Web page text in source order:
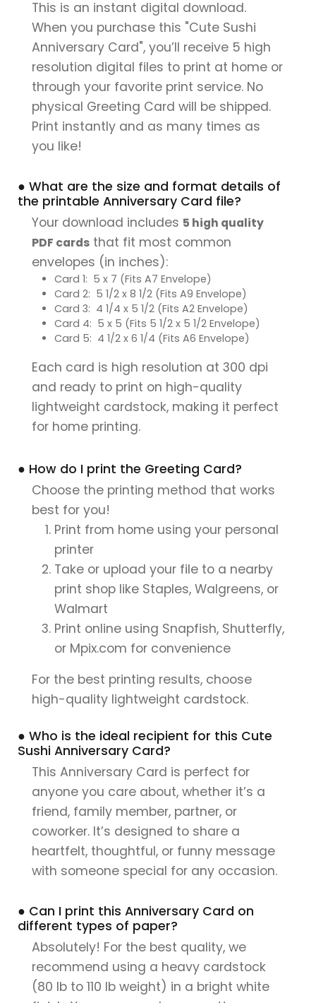
This is an instant digital download.
When you purchase this "Cute Sushi
Anniversary Card", you’ll receive 5 high
resolution digital files to print at home or
through your favorite print service. No
physical Greeting Card will be shipped.
Print instantly and as many times as
you like!
● What are the size and format details of
the printable Anniversary Card file?
Your download includes 5 high quality
PDF cards that fit most common
envelopes (in inches):
Card 1: 5 x 7 (Fits A7 Envelope)
Card 2: 5 1/2 x 8 1/2 (Fits A9 Envelope)
Card 3: 4 1/4 x 5 1/2 (Fits A2 Envelope)
Card 4: 5 x 5 (Fits 5 1/2 x 5 1/2 Envelope)
Card 5: 4 1/2 x 6 1/4 (Fits A6 Envelope)
Each card is high resolution at 300 dpi
and ready to print on high-quality
lightweight cardstock, making it perfect
for home printing.
● How do I print the Greeting Card?
Choose the printing method that works
best for you!
Print from home using your personal
printer
Take or upload your file to a nearby
print shop like Staples, Walgreens, or
Walmart
Print online using Snapfish, Shutterfly,
or Mpix.com for convenience
For the best printing results, choose
high-quality lightweight cardstock.
● Who is the ideal recipient for this Cute
Sushi Anniversary Card?
This Anniversary Card is perfect for
anyone you care about, whether it’s a
friend, family member, partner, or
coworker. It’s designed to share a
heartfelt, thoughtful, or funny message
with someone special for any occasion.
● Can I print this Anniversary Card on
different types of paper?
Absolutely! For the best quality, we
recommend using a heavy cardstock
(80 lb to 110 lb weight) in a bright white